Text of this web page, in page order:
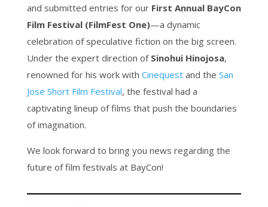
and submitted entries for our First Annual BayCon
Film Festival (FilmFest One)—a dynamic
celebration of speculative fiction on the big screen.
Under the expert direction of Sinohui Hinojosa,
renowned for his work with Cinequestand the San
Jose Short Film Festival, the festival had a
captivating lineup of films that push the boundaries
of imagination.
We look forward to bring you news regarding the
future of film festivals at BayCon!